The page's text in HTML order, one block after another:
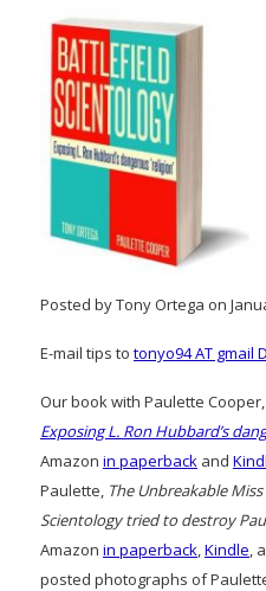
Posted by Tony Ortega on
E-mail tips to tonyo94 AT gmail
Our book with Paulette Cooper,
Exposing L. Ron Hubbard’s
Amazon in paperback and
Paulette, The Unbreakable
Scientology tried to destroy
Amazon in paperback,Kindle,
posted photographs of